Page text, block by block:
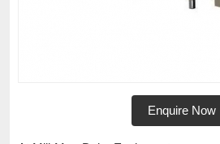
Enquire Now